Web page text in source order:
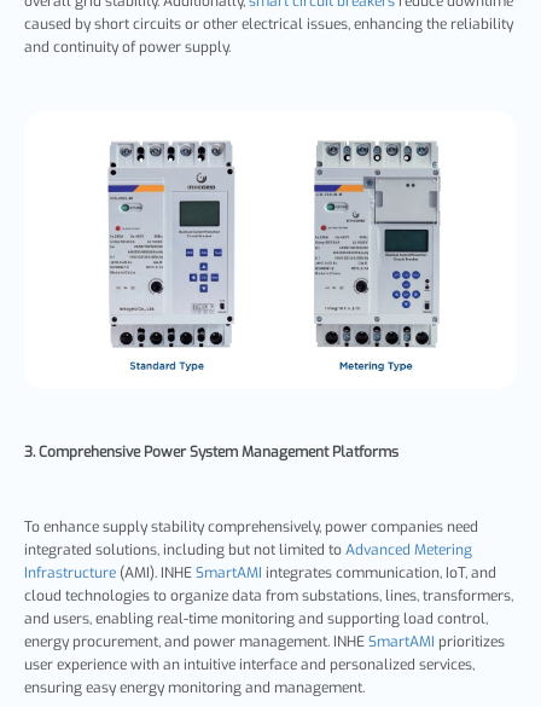
caused by short circuits or other electrical issues, enhancing the reliability
and continuity of power supply.
3. Comprehensive Power System Management Platforms
To enhance supply stability comprehensively, power companies need
integrated solutions, including but not limited toAdvanced Metering
Infrastructure (AMI). INHESmartAMI integrates communication, IoT, and
cloud technologies to organize data from substations, lines, transformers,
and users, enabling real-time monitoring and supporting load control,
energy procurement, and power management. INHESmartAMI prioritizes
user experience with an intuitive interface and personalized services,
ensuring easy energy monitoring and management.